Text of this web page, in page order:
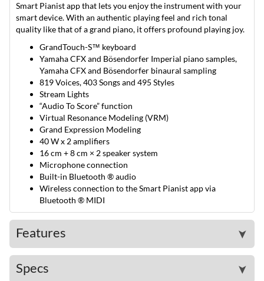
Smart Pianist app that lets you enjoy the instrument with your
smart device. With an authentic playing feel and rich tonal
quality like that of a grand piano, it offers profound playing joy.
GrandTouch-S™ keyboard
Yamaha CFX and Bösendorfer Imperial piano samples,
Yamaha CFX and Bösendorfer binaural sampling
819 Voices, 403 Songs and 495 Styles
Stream Lights
“Audio To Score” function
Virtual Resonance Modeling (VRM)
Grand Expression Modeling
40 W x 2 amplifiers
16 cm + 8 cm × 2 speaker system
Microphone connection
Built-in Bluetooth ® audio
Wireless connection to the Smart Pianist app via
Bluetooth ® MIDI
Features ➤
Specs ➤